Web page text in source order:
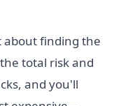
about finding the
total risk and
and you'll